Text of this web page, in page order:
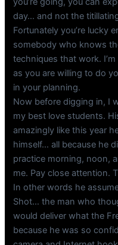
day… and not the
Fortunately you’re lucky
somebody who knows
techniques that work.
as you are willing to do
in your planning.
Now before digging in, I
my best love students.
amazingly like this year
himself… all because he
practice morning, noon,
me. Pay close attention.
In other words he
Shot… the man who
would deliver what the
because he was so